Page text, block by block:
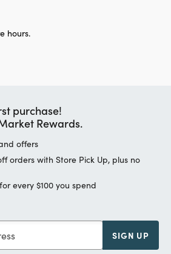
hours.
purchase!
Rewards.
offers
orders with Store Pick Up, plus no
every $100 you spend
SIGN UP